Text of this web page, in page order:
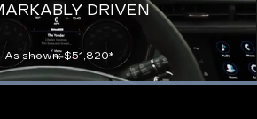
DRIVEN
As shown: $51,820*
Loaded: